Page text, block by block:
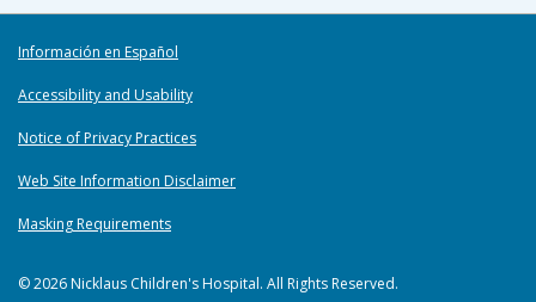
Información en Español
Accessibility and Usability
Notice of Privacy Practices
Web Site Information Disclaimer
Masking Requirements
© 2026 Nicklaus Children's Hospital. All Rights Reserved.